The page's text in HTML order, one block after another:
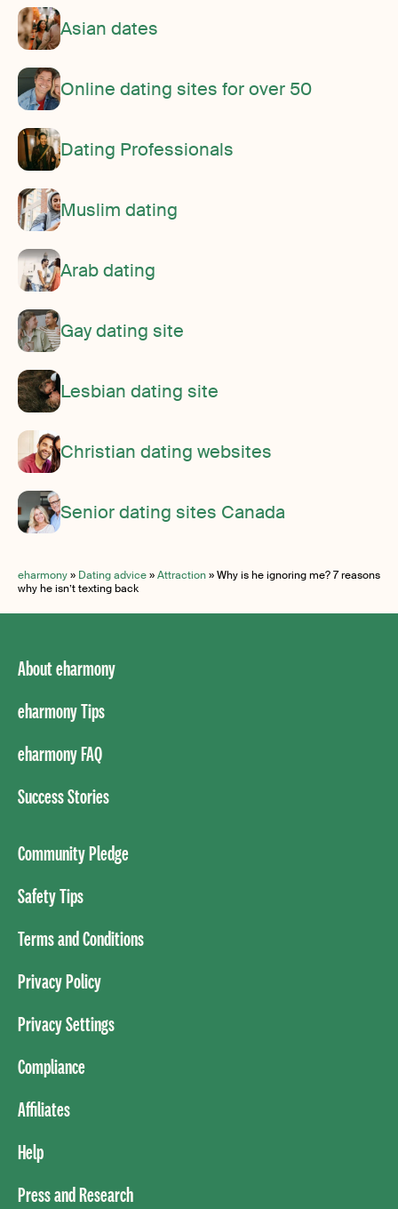
Asian dates
Online dating sites for over 50
Dating Professionals
Muslim dating
Arab dating
Gay dating site
Lesbian dating site
Christian dating websites
Senior dating sites Canada
eharmony» Dating advice»Attraction»Why is he ignoring me? 7 reasons
why he isn’t texting back
About eharmony
eharmony Tips
eharmony FAQ
Success Stories
Community Pledge
Safety Tips
Terms and Conditions
Privacy Policy
Privacy Settings
Compliance
Affiliates
Help
Press and Research